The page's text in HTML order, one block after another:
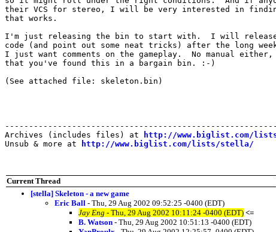
their VCS for stereo, I will be very interested in
that works.
I'm just releasing the bin to start with.  I will release
code (and point out some neat tricks) after the long
I just want comments on the gameplay.  No manual
that you've found this in a bargain bin. :-)
(See attached file: skeleton.bin)
Archives (includes files) at
http://www.biglist.com/
Unsub & more at
http://www.biglist.com/lists/stella/
Current Thread
[stella] Skeleton - a new game
Eric Ball - Thu, 29 Aug 2002 09:52:25 -0400 (EDT)
Jay Eng - Thu, 29 Aug 2002 10:11:24 -0400 (EDT) <=
B. Watson - Thu, 29 Aug 2002 10:51:13 -0400 (EDT)